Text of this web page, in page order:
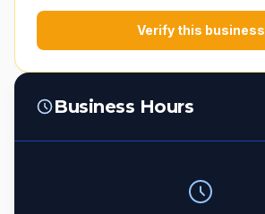
Verify this business
Business Hours